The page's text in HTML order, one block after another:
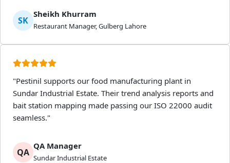
SK
Sheikh Khurram
Restaurant Manager, Gulberg Lahore
"Pestinil supports our food manufacturing plant in
Sundar Industrial Estate. Their trend analysis reports and
bait station mapping made passing our ISO 22000 audit
seamless."
QA
QA Manager
Sundar Industrial Estate